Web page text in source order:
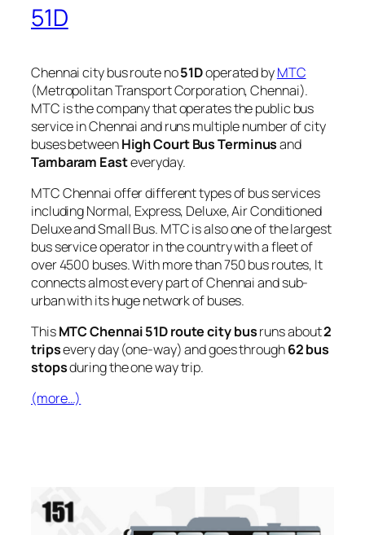
51D
Chennai city bus route no51Doperated byMTC
(Metropolitan Transport Corporation, Chennai).
MTC is the company that operates the public bus
service in Chennai and runs multiple number of city
buses betweenHigh Court Bus Terminusand
Tambaram Easteveryday.
MTC Chennai offer different types of bus services
including Normal, Express, Deluxe, Air Conditioned
Deluxe and Small Bus. MTC is also one of the largest
bus service operator in the country with a fleet of
over 4500 buses. With more than 750 bus routes, It
connects almost every part of Chennai and sub-
urban with its huge network of buses.
ThisMTC Chennai 51D route city busruns about2
tripsevery day (one-way) and goes through62 bus
stopsduring the one way trip.
(more…)